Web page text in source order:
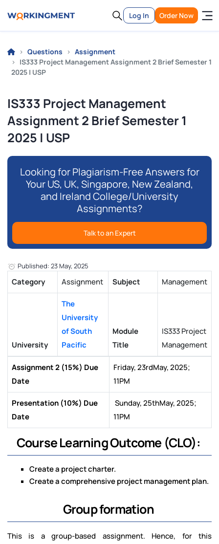
Log In Order Now
Questions
Assignment
IS333 Project Management Assignment 2 Brief Semester 1
2025 | USP
IS333 Project Management
Assignment 2 Brief Semester 1
2025 | USP
Looking for Plagiarism-Free Answers for
Your US, UK, Singapore, New Zealand,
and Ireland College/University
Assignments?
Talk to an Expert
Published: 23 May, 2025
Category Assignment Subject Management
University
The
University
of South
Pacific
Module
Title
IS333 Project
Management
Assignment 2 (15%) Due
Date
Friday, 23rdMay, 2025;
11PM
Presentation (10%) Due
Date
Sunday, 25thMay, 2025;
11PM
Course Learning Outcome (CLO):
Create a project charter.
Create a comprehensive project management plan.
Group formation
This is a group-based assignment. Hence, for this